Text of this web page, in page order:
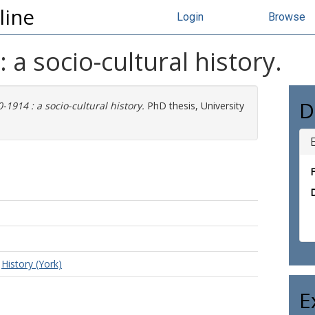
Login Browse
a socio-cultural history.
1914 : a socio-cultural history. PhD thesis, University
History (York)